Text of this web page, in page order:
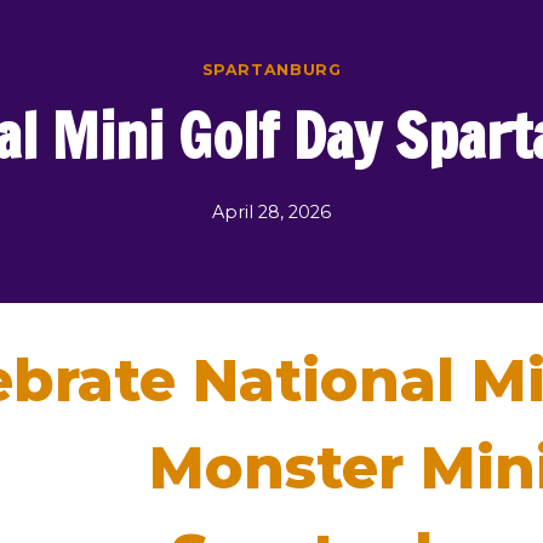
SPARTANBURG
Mini Golf Day
April 28, 2026
National
Monster